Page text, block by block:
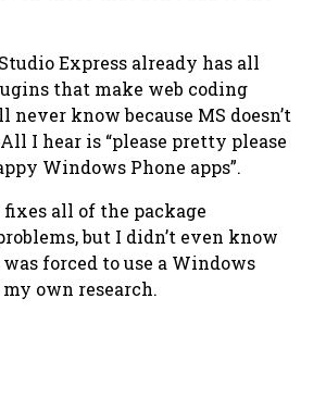
Express already has all
that make web coding
never know because MS doesn’t
I hear is “please pretty please
Windows Phone apps”.
fixes all of the package
but I didn’t even know
forced to use a Windows
own research.